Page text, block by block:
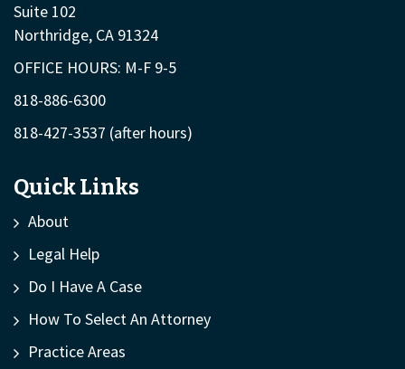
Suite 102
Northridge, CA 91324
OFFICE HOURS: M-F 9-5
818-886-6300
818-427-3537 (after hours)
Quick Links
About
Legal Help
Do I Have A Case
How To Select An Attorney
Practice Areas